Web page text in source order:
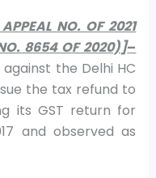
NO. OF 2021
8654 OF 2020)]–
the Delhi HC
the tax refund to
its GST return for
and observed as